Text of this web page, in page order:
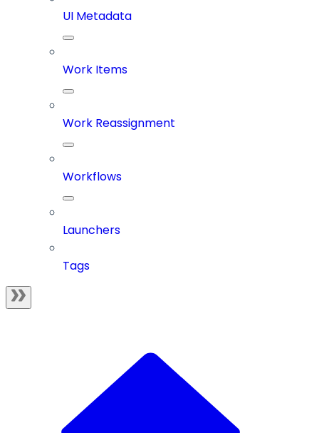
UI Metadata
Work Items
Work Reassignment
Workflows
Launchers
Tags